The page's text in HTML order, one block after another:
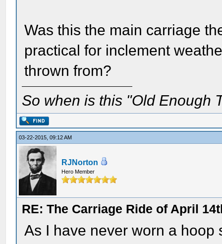
Was this the main carriage
practical for inclement
thrown from?
So when is this "Old Enough
03-22-2015, 09:12 AM
RJNorton
Hero Member
RE: The Carriage Ride of April
As I have never worn a hoop